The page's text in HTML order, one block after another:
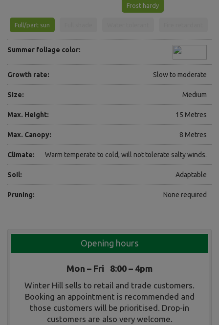
Frost hardy
Full/part sun
Summer foliage color:
Growth rate: Slow to moderate
Size: Medium
Max. Height: 15 Metres
Max. Canopy: 8 Metres
Climate: Warm temperate to cold, will not tolerate salty winds.
Soil: Adaptable
Pruning: None required
Opening hours
Mon – Fri 8:00 – 4pm
Winter Hill sells to retail and trade customers.
Booking an appointment is recommended and
those customers will be prioritised. Drop-in
customers are also very welcome.